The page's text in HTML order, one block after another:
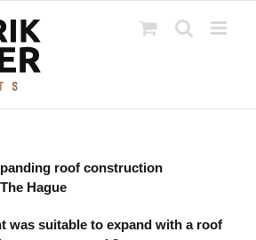
roof construction
Hague
was suitable to expand with a roof